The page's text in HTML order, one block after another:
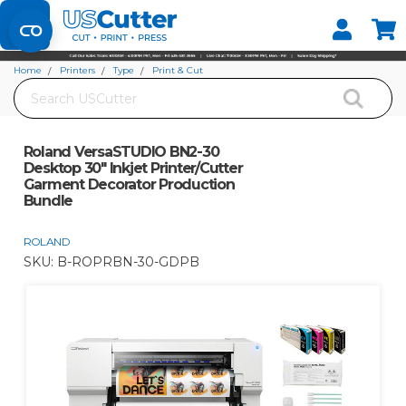
Set your Store
Find your local store
Search
Home Printers Type
Print & Cut
Roland VersaSTUDIO BN2-30 Desktop 30" Inkjet Printer/Cutter Garment
Decorator Production Bundle
Roland VersaSTUDIO BN2-30
Desktop 30" Inkjet Printer/Cutter
Garment Decorator Production
Bundle
ROLAND
SKU: B-ROPRBN-30-GDPB